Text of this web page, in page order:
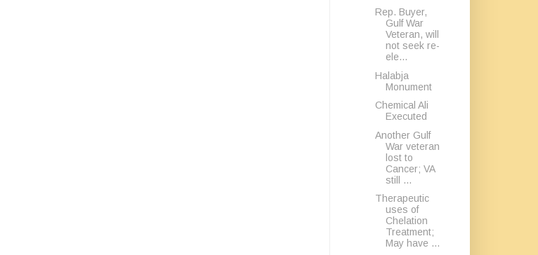
Rep. Buyer,
Gulf War
Veteran, will
not seek re-
ele...
Halabja
Monument
Chemical Ali
Executed
Another Gulf
War veteran
lost to
Cancer; VA
still ...
Therapeutic
uses of
Chelation
Treatment;
May have ...